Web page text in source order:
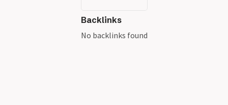
Backlinks
No backlinks found